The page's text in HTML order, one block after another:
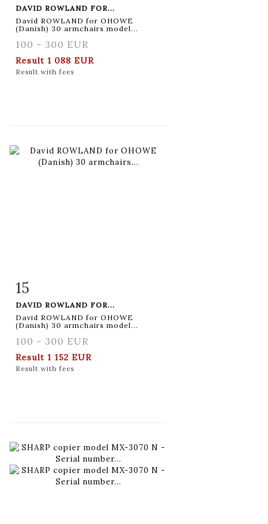
DAVID ROWLAND FOR...
David ROWLAND for OHOWE
(Danish) 30 armchairs model...
100 - 300 EUR
Result 1 088 EUR
Result with fees
Item detail
15
DAVID ROWLAND FOR...
David ROWLAND for OHOWE
(Danish) 30 armchairs model...
100 - 300 EUR
Result 1 152 EUR
Result with fees